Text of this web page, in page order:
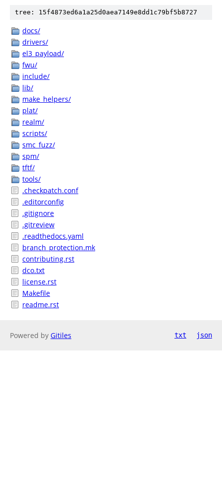
tree: 15f4873ed6a1a25d0aea7149e8dd1c79bf5b8727
docs/
drivers/
el3_payload/
fwu/
include/
lib/
make_helpers/
plat/
realm/
scripts/
smc_fuzz/
spm/
tftf/
tools/
.checkpatch.conf
.editorconfig
.gitignore
.gitreview
.readthedocs.yaml
branch_protection.mk
contributing.rst
dco.txt
license.rst
Makefile
readme.rst
Powered by Gitiles txt json